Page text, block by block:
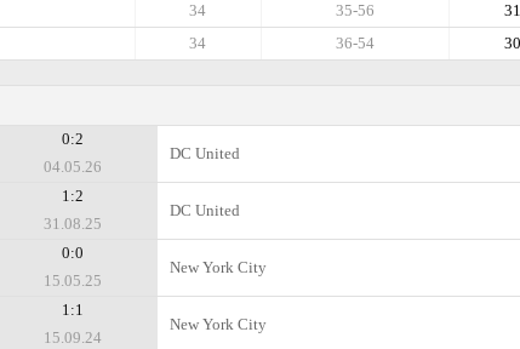
31
35-56
34
30
36-54
34
0:2
04.05.26
DC United
1:2
31.08.25
DC United
0:0
15.05.25
New York City
1:1
15.09.24
New York City